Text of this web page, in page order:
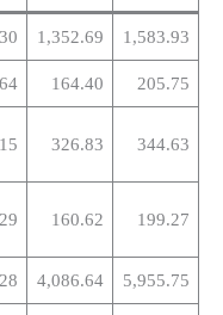
1,352.69 1,583.93
164.40 205.75
326.83 344.63
160.62 199.27
4,086.64 5,955.75